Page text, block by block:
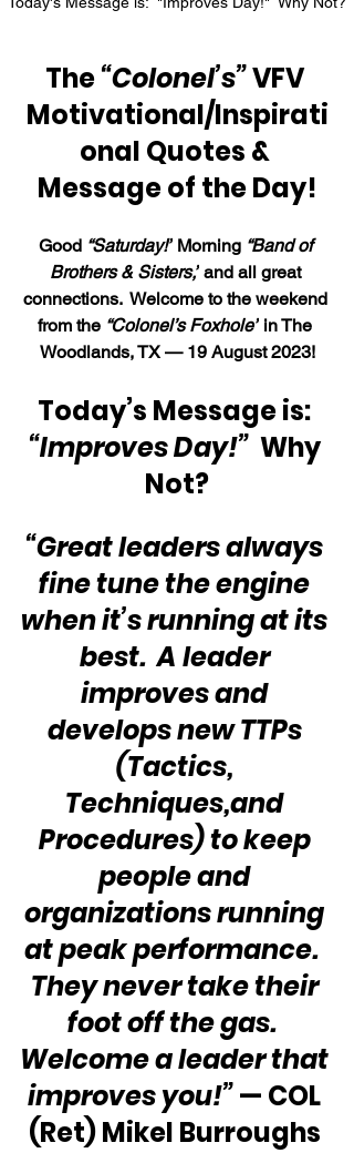
The “Colonel’s” VFV
Motivational/Inspirati
onal Quotes &
Message of the Day!
Good “Saturday!” Morning “Band of
Brothers & Sisters,” and all great
connections.  Welcome to the weekend
from the “Colonel’s Foxhole” in The
Woodlands, TX — 19 August 2023!
Today’s Message is:
“Improves Day!”
  Why
Not?
“Great leaders always
fine tune the engine
when it’s running at its
best.  A leader
improves and
develops new TTPs
(Tactics,
Techniques,and
Procedures) to keep
people and
organizations running
at peak performance.
They never take their
foot off the gas.
Welcome a leader that
improves you!” — COL
(Ret) Mikel Burroughs